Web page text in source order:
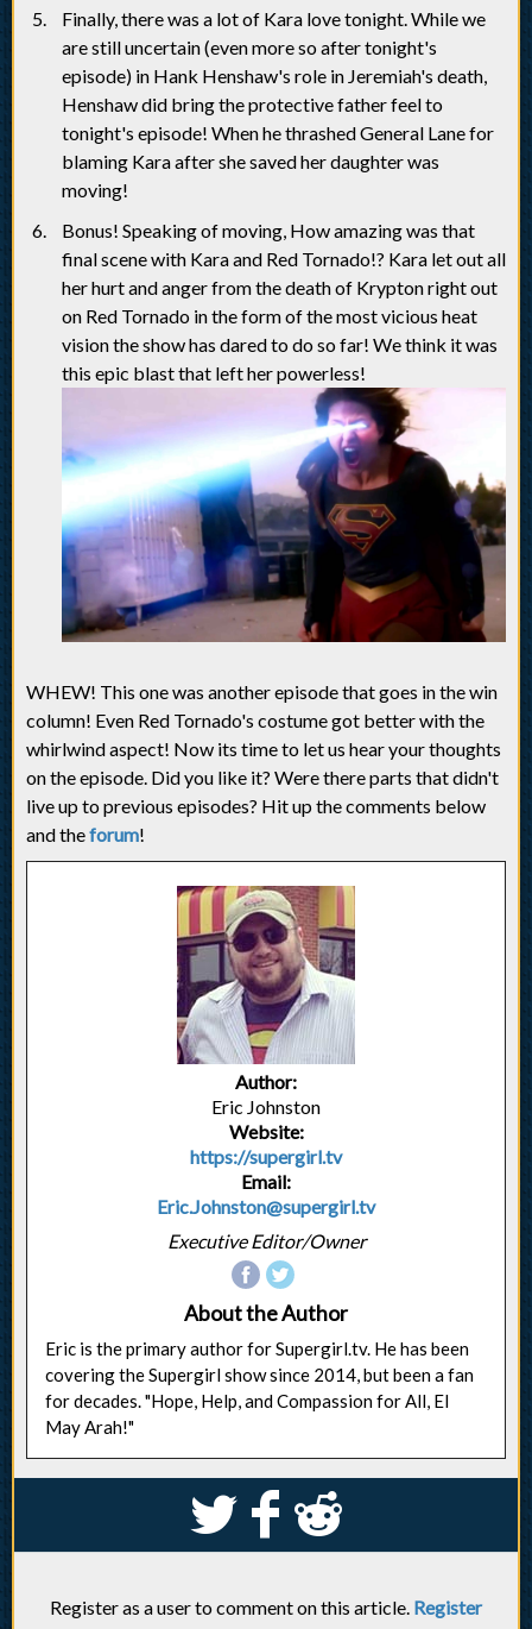
Finally, there was a lot of Kara love tonight. While we
are still uncertain (even more so after tonight's
episode) in Hank Henshaw's role in Jeremiah's death,
Henshaw did bring the protective father feel to
tonight's episode! When he thrashed General Lane for
blaming Kara after she saved her daughter was
moving!
Bonus! Speaking of moving, How amazing was that
final scene with Kara and Red Tornado!? Kara let out all
her hurt and anger from the death of Krypton right out
on Red Tornado in the form of the most vicious heat
vision the show has dared to do so far! We think it was
this epic blast that left her powerless!
WHEW! This one was another episode that goes in the win
column! Even Red Tornado's costume got better with the
whirlwind aspect! Now its time to let us hear your thoughts
on the episode. Did you like it? Were there parts that didn't
live up to previous episodes? Hit up the comments below
and theforum!
Author:
Eric Johnston
Website:
https://supergirl.tv
Email:
Eric.Johnston@supergirl.tv
Executive Editor/Owner
About the Author
Eric is the primary author for Supergirl.tv. He has been
covering the Supergirl show since 2014, but been a fan
for decades. "Hope, Help, and Compassion for All, El
May Arah!"
S k j
Register as a user to comment on this article. Register